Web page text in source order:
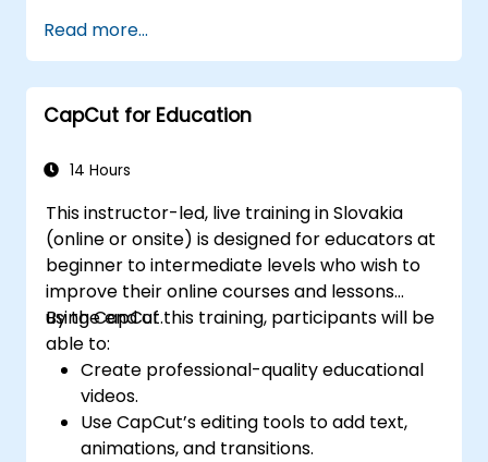
transitions.
Optimize video content for various social
media platforms.
Read more...
CapCut for Education
14 Hours
This instructor-led, live training in Slovakia
(online or onsite) is designed for educators at
beginner to intermediate levels who wish to
improve their online courses and lessons
using CapCut.
By the end of this training, participants will be
able to:
Create professional-quality educational
videos.
Use CapCut’s editing tools to add text,
animations, and transitions.